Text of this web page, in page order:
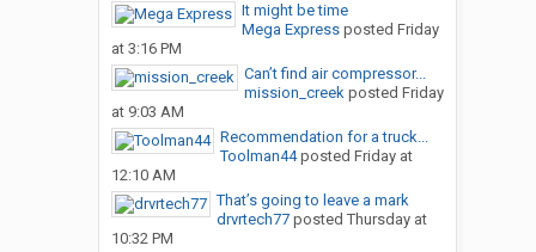
It might be time
Mega Expressposted Friday
at 3:16 PM
Can’t find air compressor...
mission_creekposted Friday
at 9:03 AM
Recommendation for a truck...
Toolman44posted Friday at
12:10 AM
That’s going to leave a mark
drvrtech77posted Thursday at
10:32 PM